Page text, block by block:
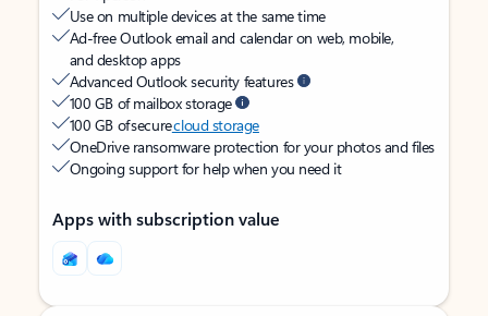
Use on multiple devices at the same time
Ad-free Outlook email and calendar on web, mobile,
and desktop apps
Advanced Outlook security features
100 GB of mailbox storage
100 GB of securecloud storage
OneDrive ransomware protection for your photos and files
Ongoing support for help when you need it
Apps with subscription value